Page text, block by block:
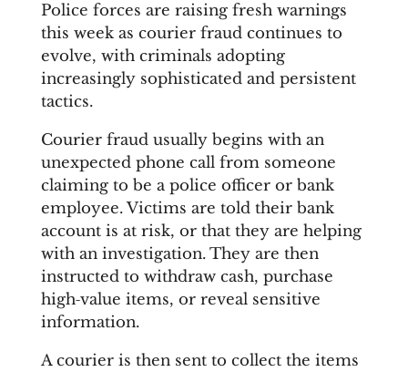
Police forces are raising fresh warnings
this week as courier fraud continues to
evolve, with criminals adopting
increasingly sophisticated and persistent
tactics.
Courier fraud usually begins with an
unexpected phone call from someone
claiming to be a police officer or bank
employee. Victims are told their bank
account is at risk, or that they are helping
with an investigation. They are then
instructed to withdraw cash, purchase
high‑value items, or reveal sensitive
information.
A courier is then sent to collect the items